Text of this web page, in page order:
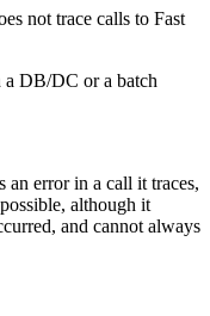
not trace calls to Fast
a DB/DC or a batch
an error in a call it traces,
although it
and cannot always